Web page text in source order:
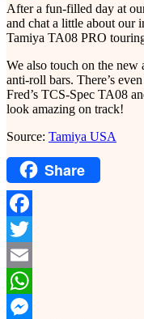
After a fun-filled day at
and chat a little about our
Tamiya TA08 PRO
We also touch on the new
anti-roll bars. There’s
Fred’s TCS-Spec TA08
look amazing on track!
Source: Tamiya USA
Share
Facebook
Twitter
Email
WhatsApp